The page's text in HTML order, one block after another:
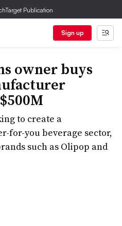
Publication
Sign up
owner buys
to create a
for-you beverage sector,
such as Olipop and